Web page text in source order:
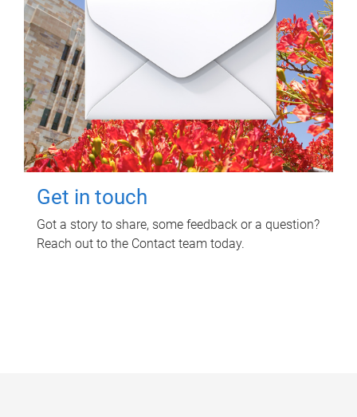
Get in touch
Got a story to share, some feedback or a question?
Reach out to the Contact team today.